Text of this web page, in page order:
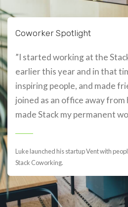
Coworker Spotlight
”I started working at the
earlier this year and in that
inspiring people, and made
joined as an office away from
made Stack my permanent
Luke launched his startup Vent with
Stack Coworking.